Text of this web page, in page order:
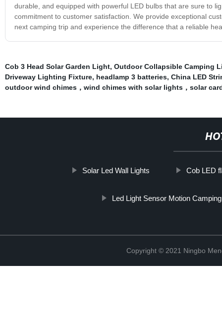
durable, and equipped with powerful LED bulbs that are sure to
commitment to customer satisfaction. We provide exceptional
next camping trip and experience the difference that a reliable
Cob 3 Head Solar Garden Light, Outdoor Collapsible Camping
Driveway Lighting Fixture, headlamp 3 batteries, China LED
outdoor wind chimes，wind chimes with solar lights，solar
Solar Led Wall Lights Cob LED
Led Light Sensor Motion Camping
Copyright © 2021 Ningbo